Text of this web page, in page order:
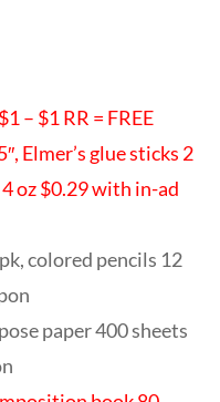
– $1 RR = FREE
Elmer’s glue sticks 2
4 oz $0.29 with in-ad
colored pencils 12
paper 400 sheets